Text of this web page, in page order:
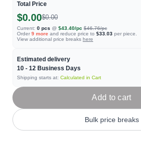
Total Price
$0.00$0.00
Current: 0 pcs @ $43.40/pc $46.76/pc
Order 9 more and reduce price to $33.03 per piece.
View additional price breaks here
Estimated delivery
10 - 12 Business Days
Shipping starts at: Calculated in Cart
Add to cart
Bulk price breaks